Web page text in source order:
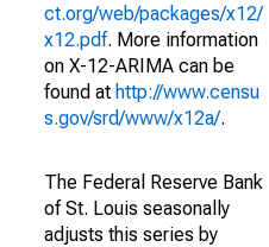
ct.org/web/packages/x12/
x12.pdf. More information
on X-12-ARIMA can be
found at http://www.censu
s.gov/srd/www/x12a/.
The Federal Reserve Bank
of St. Louis seasonally
adjusts this series by